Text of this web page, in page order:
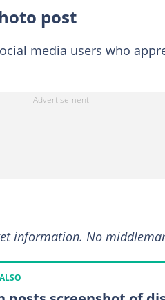
post
media users who
information. No